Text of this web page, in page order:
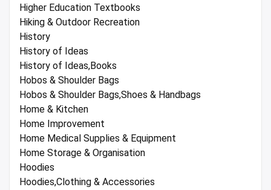
Higher Education Textbooks
Hiking & Outdoor Recreation
History
History of Ideas
History of Ideas,Books
Hobos & Shoulder Bags
Hobos & Shoulder Bags,Shoes & Handbags
Home & Kitchen
Home Improvement
Home Medical Supplies & Equipment
Home Storage & Organisation
Hoodies
Hoodies,Clothing & Accessories